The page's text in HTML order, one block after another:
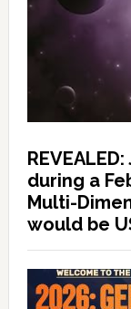
during a
Multi-
would be